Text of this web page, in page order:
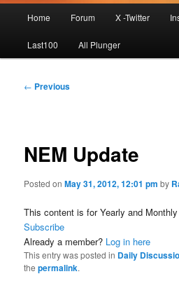
Home Forum X -Twitter
Last100 All Plunger
Post
← Previous
NEM Update
Posted onMay 31, 2012, 12:01 pm by
This content is for Yearly and
Subscribe
Already a member? Log in here
This entry was posted in Daily
thepermalink.